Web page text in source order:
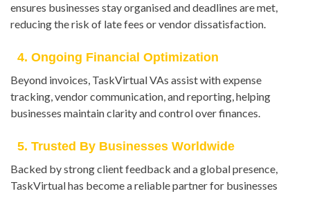
ensures businesses stay organised and deadlines are met,
reducing the risk of late fees or vendor dissatisfaction.
4. Ongoing Financial Optimization
Beyond invoices, TaskVirtual VAs assist with expense
tracking, vendor communication, and reporting, helping
businesses maintain clarity and control over finances.
5. Trusted By Businesses Worldwide
Backed by strong client feedback and a global presence,
TaskVirtual has become a reliable partner for businesses